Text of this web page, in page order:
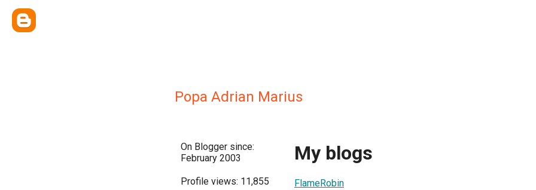
Popa Adrian Marius
On Blogger since:
February 2003
Profile views: 11,855
My blogs
FlameRobin